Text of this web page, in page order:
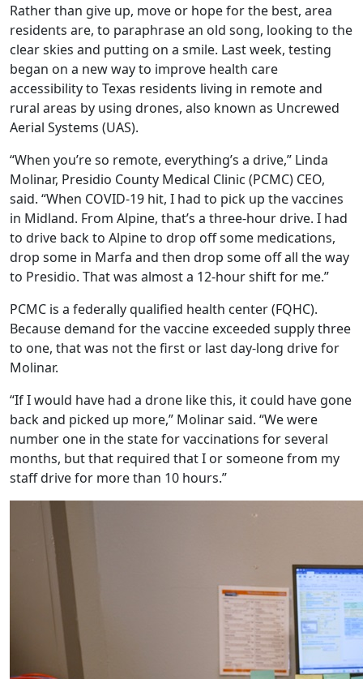
Rather than give up, move or hope for the best, area
residents are, to paraphrase an old song, looking to the
clear skies and putting on a smile. Last week, testing
began on a new way to improve health care
accessibility to Texas residents living in remote and
rural areas by using drones, also known as Uncrewed
Aerial Systems (UAS).
“When you’re so remote, everything’s a drive,” Linda
Molinar, Presidio County Medical Clinic (PCMC) CEO,
said. “When COVID-19 hit, I had to pick up the vaccines
in Midland. From Alpine, that’s a three-hour drive. I had
to drive back to Alpine to drop off some medications,
drop some in Marfa and then drop some off all the way
to Presidio. That was almost a 12-hour shift for me.”
PCMC is a federally qualified health center (FQHC).
Because demand for the vaccine exceeded supply three
to one, that was not the first or last day-long drive for
Molinar.
“If I would have had a drone like this, it could have gone
back and picked up more,” Molinar said. “We were
number one in the state for vaccinations for several
months, but that required that I or someone from my
staff drive for more than 10 hours.”